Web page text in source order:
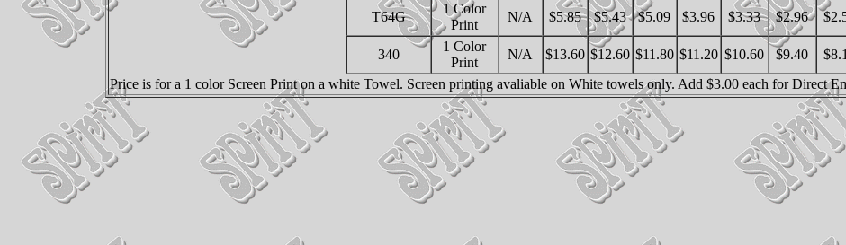
T64G
1 Color
Print
N/A $5.85 $5.43 $5.09 $3.96 $3.33 $2.96
340
1 Color
Print
N/A $13.60 $12.60 $11.80 $11.20 $10.60 $9.40
Price is for a 1 color Screen Print on a white Towel. Screen printing avaliable on White towels only. Add $3.00 each for Direct